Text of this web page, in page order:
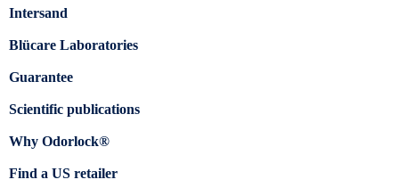
Intersand
Blücare Laboratories
Guarantee
Scientific publications
Why Odorlock®
Find a US retailer